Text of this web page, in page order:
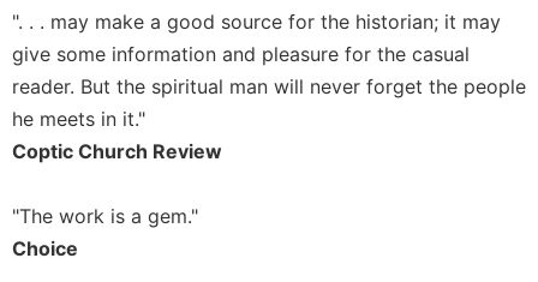
Targums
Theology
Ecclesiology
and
Culture
Sacramental
". . . may make a good source for the historian; it may
give some information and pleasure for the casual
reader. But the spiritual man will never forget the people
he meets in it."
Coptic Church Review
"The work is a gem."
Choice